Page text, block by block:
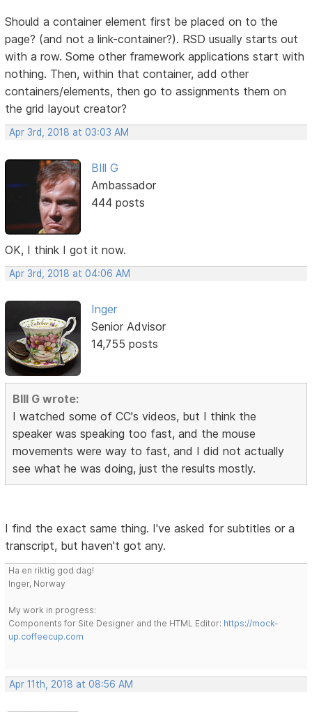
Should a container element first be placed on to the
page? (and not a link-container?). RSD usually starts out
with a row. Some other framework applications start with
nothing. Then, within that container, add other
containers/elements, then go to assignments them on
the grid layout creator?
Apr 3rd, 2018 at 03:03 AM
BIll G
Ambassador
444 posts
OK, I think I got it now.
Apr 3rd, 2018 at 04:06 AM
Inger
Senior Advisor
14,755 posts
BIll G wrote:
I watched some of CC's videos, but I think the
speaker was speaking too fast, and the mouse
movements were way to fast, and I did not actually
see what he was doing, just the results mostly.
I find the exact same thing. I've asked for subtitles or a
transcript, but haven't got any.
Ha en riktig god dag!
Inger, Norway
My work in progress:
Components for Site Designer and the HTML Editor: https://mock-
up.coffeecup.com
Apr 11th, 2018 at 08:56 AM